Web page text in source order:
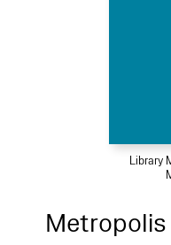
Library